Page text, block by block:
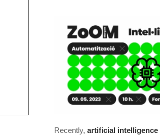
Recently, artificial intelligence